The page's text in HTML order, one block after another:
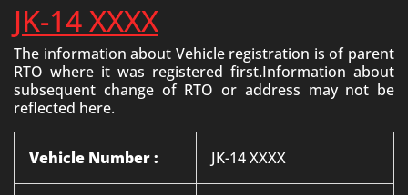
JK-14 XXXX
The information about Vehicle registration is of parent
RTO where it was registered first.Information about
subsequent change of RTO or address may not be
reflected here.
Vehicle Number : JK-14 XXXX